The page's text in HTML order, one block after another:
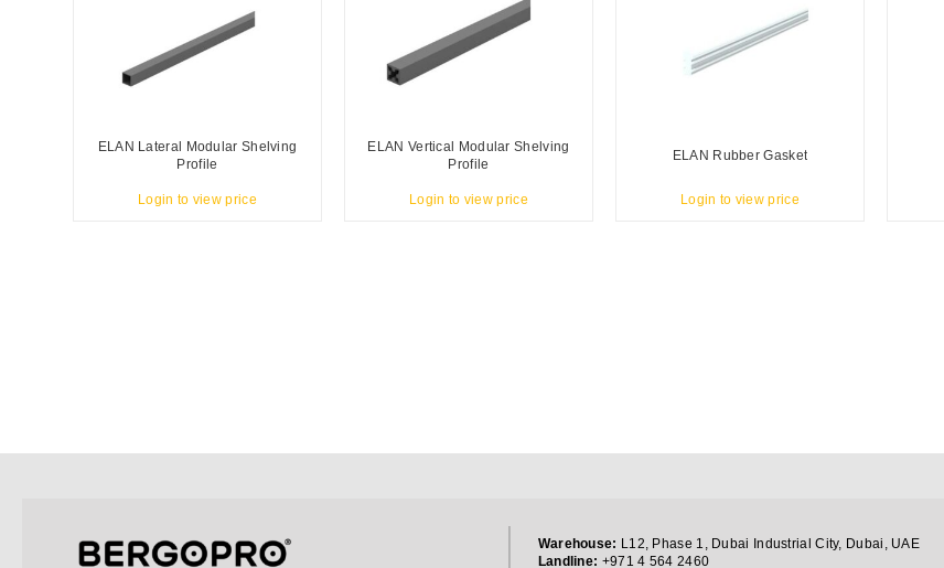
ELAN Lateral Modular Shelving
Profile
Login to view price
ELAN Vertical Modular Shelving
Profile
Login to view price
ELAN Rubber Gasket
Login to view price
Warehouse: L12, Phase 1, Dubai Industrial City, Dubai, UAE
Landline: +971 4 564 2460